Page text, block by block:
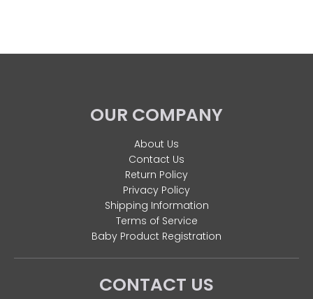
OUR COMPANY
About Us
Contact Us
Return Policy
Privacy Policy
Shipping Information
Terms of Service
Baby Product Registration
CONTACT US